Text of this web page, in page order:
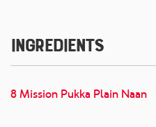
Ingredients
8 Mission Pukka Plain Naan